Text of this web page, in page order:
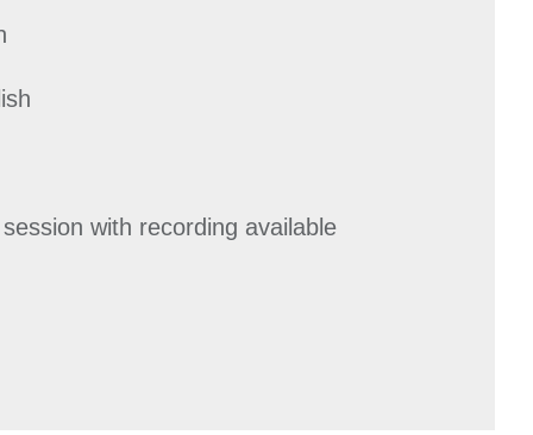
with recording available